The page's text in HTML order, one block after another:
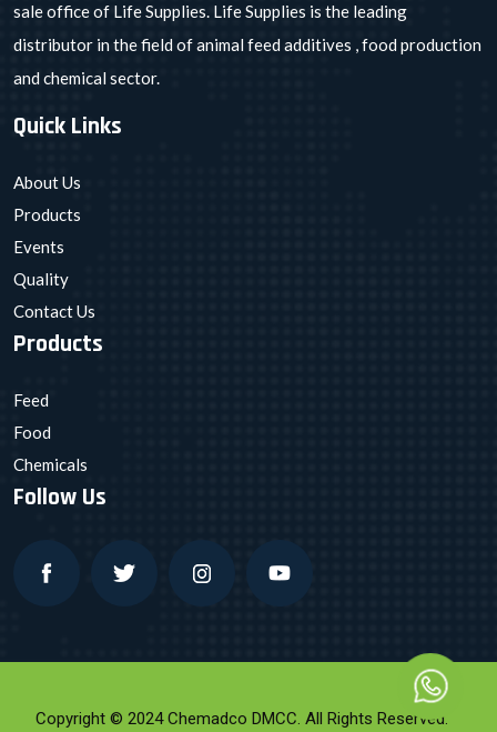
sale office of Life Supplies. Life Supplies is the leading
distributor in the field of animal feed additives , food production
and chemical sector.
Quick Links
About Us
Products
Events
Quality
Contact Us
Products
Feed
Food
Chemicals
Follow Us
Copyright © 2024 Chemadco DMCC. All Rights Reserved.